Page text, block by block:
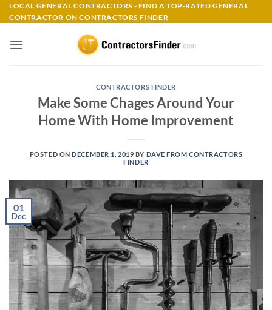
Skip
to
LOCAL GENERAL CONTRACTORS - FIND A TOP-RATED GENERAL
CONTRACTOR ON CONTRACTORS FINDER
CONTRACTORS FINDER
Make Some Chages Around Your
Home With Home Improvement
POSTED ONDECEMBER 1, 2019 BY DAVE FROM CONTRACTORS
FINDER
01
Dec